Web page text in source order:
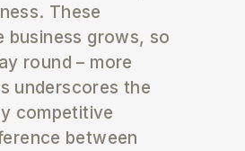
These
business grows, so
round – more
underscores the
competitive
between